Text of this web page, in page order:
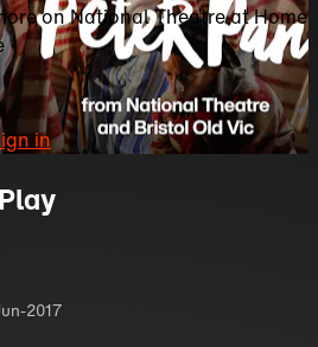
on National Theatre at Home
in
2017